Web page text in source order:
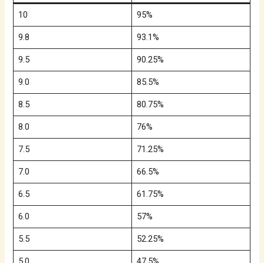
10 95%
9.8 93.1%
9.5 90.25%
9.0 85.5%
8.5 80.75%
8.0 76%
7.5 71.25%
7.0 66.5%
6.5 61.75%
6.0 57%
5.5 52.25%